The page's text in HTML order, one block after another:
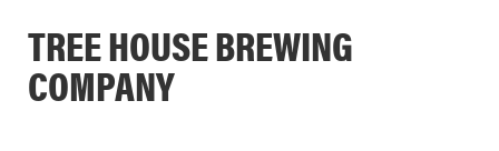
TREE HOUSE BREWING
COMPANY